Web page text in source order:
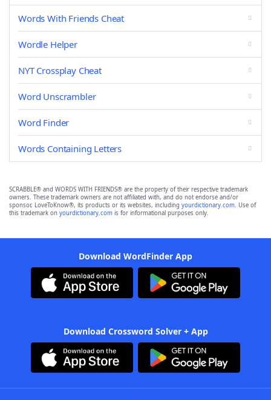
Words With Friends Cheat
Wordle Helper
NYT Crossplay Cheat
Word Unscrambler
Word Finder
Words Containing Letters
SCRABBLE® and WORDS WITH FRIENDS® are the property of their respective trademark
owners. These trademark owners are not affiliated with, and do not endorse and/or
sponsor, LoveToKnow®, its products or its websites, including yourdictionary.com. Use of
this trademark on yourdictionary.com is for informational purposes only.
Download WordFinder App
Download Crossword Solver + App